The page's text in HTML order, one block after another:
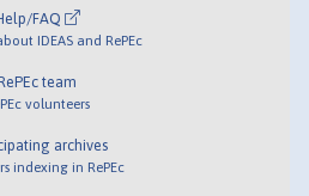
FAQ
IDEAS and RePEc
team
volunteers
archives
indexing in RePEc